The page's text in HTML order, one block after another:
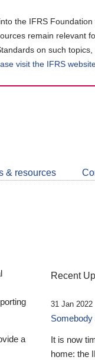
the IFRS
remain relevant
on such
visit the IFRS
& resources
a
Recent
31 Jan 2022
Somebody
It is now
home: the